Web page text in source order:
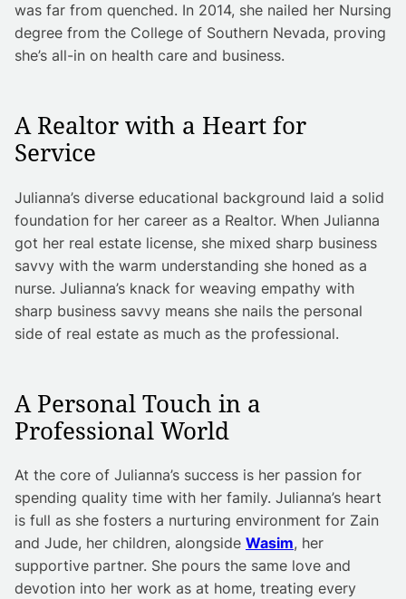
was far from quenched. In 2014, she nailed her Nursing
degree from the College of Southern Nevada, proving
she’s all-in on health care and business.
A Realtor with a Heart for
Service
Julianna’s diverse educational background laid a solid
foundation for her career as a Realtor. When Julianna
got her real estate license, she mixed sharp business
savvy with the warm understanding she honed as a
nurse. Julianna’s knack for weaving empathy with
sharp business savvy means she nails the personal
side of real estate as much as the professional.
A Personal Touch in a
Professional World
At the core of Julianna’s success is her passion for
spending quality time with her family. Julianna’s heart
is full as she fosters a nurturing environment for Zain
and Jude, her children, alongside Wasim, her
supportive partner. She pours the same love and
devotion into her work as at home, treating every